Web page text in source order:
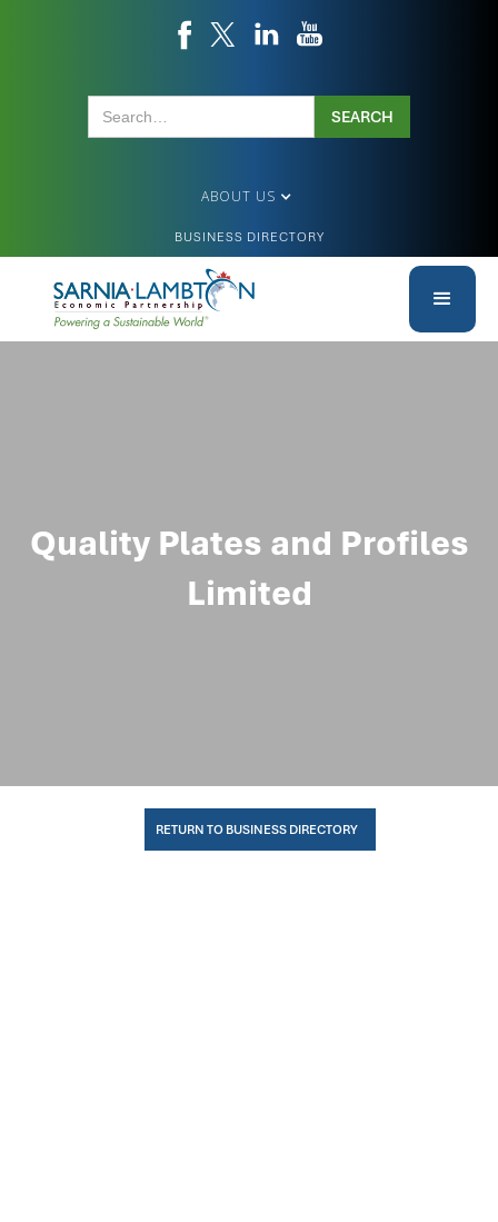
ABOUT US
BUSINESS DIRECTORY
Quality Plates and Profiles
Limited
RETURN TO BUSINESS DIRECTORY